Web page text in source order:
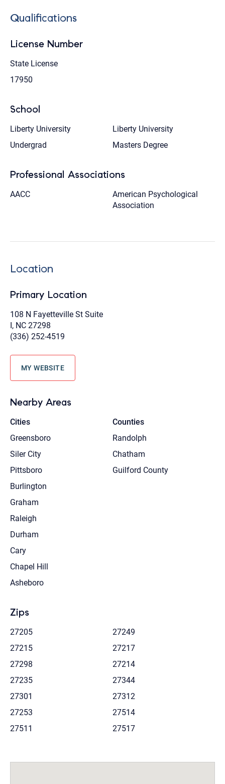
Qualifications
License Number
State License
17950
School
Liberty University
Undergrad
Liberty University
Masters Degree
Professional Associations
AACC
American Psychological
Association
Location
Primary Location
108 N Fayetteville St Suite
I, NC 27298
(336) 252-4519
MY WEBSITE
Nearby Areas
Cities
Greensboro
Siler City
Pittsboro
Burlington
Graham
Raleigh
Durham
Cary
Chapel Hill
Asheboro
Counties
Randolph
Chatham
Guilford County
Zips
27205
27249
27215
27217
27298
27214
27235
27344
27301
27312
27253
27514
27511
27517